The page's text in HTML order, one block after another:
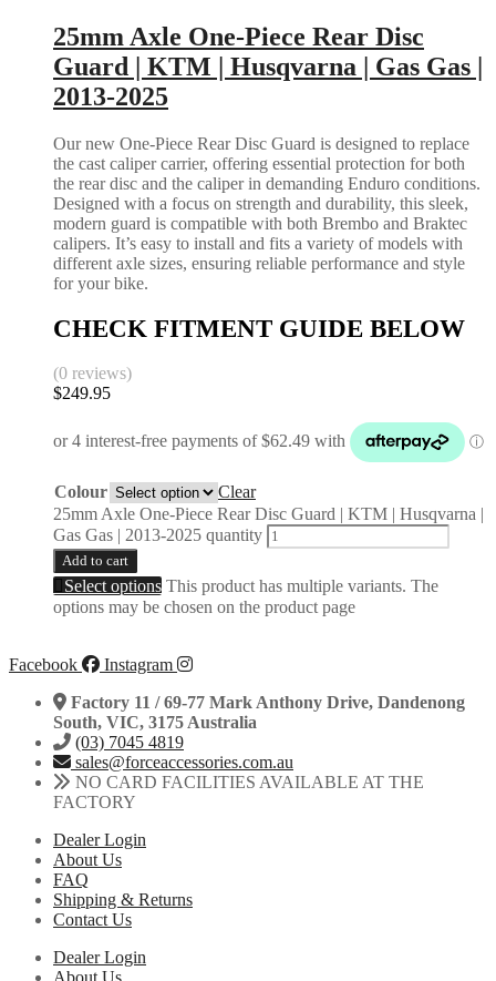
25mm Axle One-Piece Rear Disc
Guard | KTM | Husqvarna | Gas Gas |
2013-2025
Our new One-Piece Rear Disc Guard is designed to replace
the cast caliper carrier, offering essential protection for both
the rear disc and the caliper in demanding Enduro conditions.
Designed with a focus on strength and durability, this sleek,
modern guard is compatible with both Brembo and Braktec
calipers. It’s easy to install and fits a variety of models with
different axle sizes, ensuring reliable performance and style
for your bike.
CHECK FITMENT GUIDE BELOW
(0 reviews)
$249.95
Colour
Clear
25mm Axle One-Piece Rear Disc Guard | KTM | Husqvarna |
Gas Gas | 2013-2025 quantity
Add to cart
Select options This product has multiple variants. The
options may be chosen on the product page
Facebook
Instagram
Factory 11 / 69-77 Mark Anthony Drive, Dandenong
South, VIC, 3175 Australia
(03) 7045 4819
sales@forceaccessories.com.au
NO CARD FACILITIES AVAILABLE AT THE
FACTORY
Dealer Login
About Us
FAQ
Shipping & Returns
Contact Us
Dealer Login